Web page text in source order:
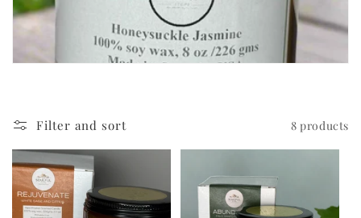
c
t
o
n
:
Filter and sort 8 products